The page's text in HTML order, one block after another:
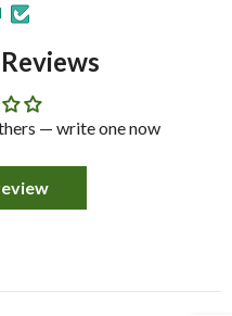
— write one now